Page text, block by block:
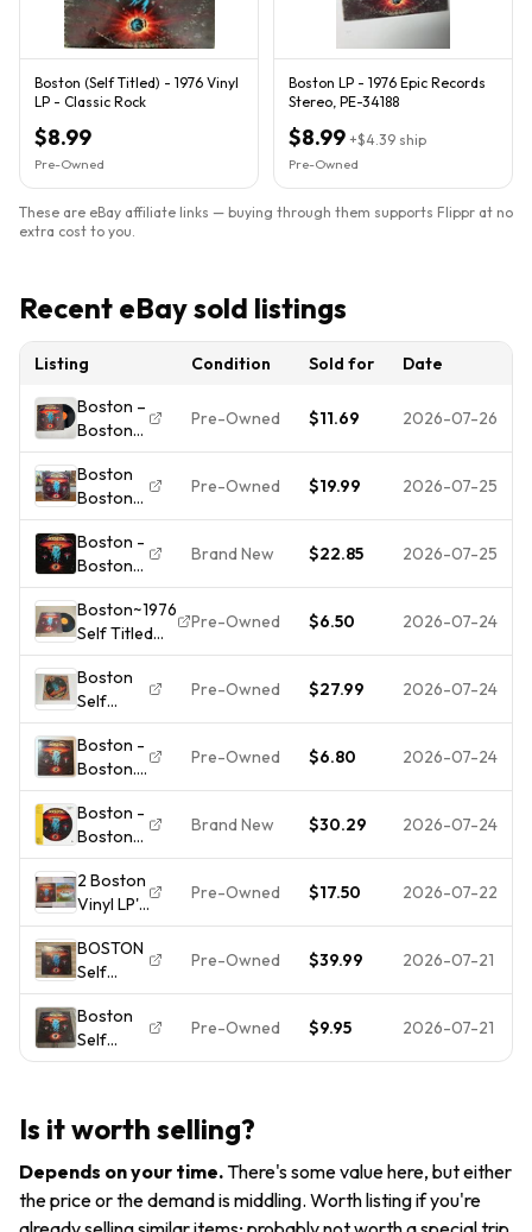
Boston (Self Titled) - 1976 Vinyl
LP - Classic Rock
$8.99
Pre-Owned
Boston LP - 1976 Epic Records
Stereo, PE-34188
$8.99 +$4.39 ship
Pre-Owned
These are eBay affiliate links — buying through them supports Flippr at no
extra cost to you.
Recent eBay sold listings
Listing Condition Sold for
Date
Boston –
Boston
LP
Record
1976 Epic
Hard
Rock
Prog
RPM
Worn
Cover
Pre-Owned $11.69 2026-07-26
Boston
Boston
1976
Vinyl
Early U.S.
Pressing
Orange
Label
G+
Record
NM
Pre-Owned $19.99 2026-07-25
Boston -
Boston
[New
Vinyl LP]
150
Gram
Brand New $22.85 2026-07-25
Boston~1976
Self Titled
LP~Near Mint
Vinyl/VG to
VG+ Jacket!
Pre-Owned $6.50 2026-07-24
Boston
Self
Titled 12"
Record
Album LP
Picture
Disc 33
RPM
Rock
Pre-Owned $27.99 2026-07-24
Boston -
Boston.
1977.
33RPM.
Epic.
Vinyl LP
Pre-Owned $6.80 2026-07-24
Boston -
Boston
[New
Vinyl LP]
Picture
Disc
Brand New $30.29 2026-07-24
2 Boston
Vinyl LP's
Epic
Records
-Boston
(1976) &
Don't
Look
Pre-Owned $17.50 2026-07-22
BOSTON
Self
Titled
Vinyl LP
Epic PE-
34188
Label No
Barcode
OG 1976
EX
Pre-Owned $39.99 2026-07-21
Boston
Self
Titled
Album LP
Scratch
Pre-Owned $9.95 2026-07-21
Is it worth selling?
Depends on your time.There's some value here, but either
the price or the demand is middling. Worth listing if you're